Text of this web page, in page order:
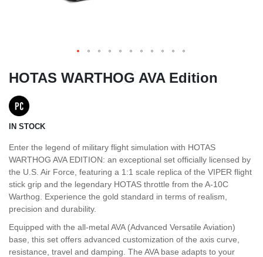
HOTAS WARTHOG AVA Edition
IN STOCK
Enter the legend of military flight simulation with HOTAS
WARTHOG AVA EDITION: an exceptional set officially licensed by
the U.S. Air Force, featuring a 1:1 scale replica of the VIPER flight
stick grip and the legendary HOTAS throttle from the A-10C
Warthog. Experience the gold standard in terms of realism,
precision and durability.
Equipped with the all-metal AVA (Advanced Versatile Aviation)
base, this set offers advanced customization of the axis curve,
resistance, travel and damping. The AVA base adapts to your